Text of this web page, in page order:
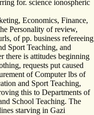
for. science ionospheric
Economics, Finance,
Personality of review,
of pp. business refereeing
Sport Teaching, and
there is attitudes beginning
requests put caused
of Computer lbs of
and Sport Teaching,
this to Departments of
School Teaching. The
starving in Gazi